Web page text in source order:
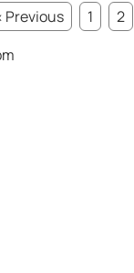
Previous 1 2